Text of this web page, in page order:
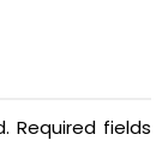
Required fields